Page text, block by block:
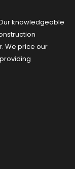
knowledgeable
We price our